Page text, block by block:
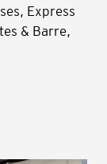
Express
& Barre,